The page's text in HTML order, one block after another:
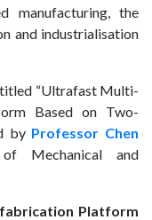
manufacturing, the
and industrialisation
“Ultrafast Multi-
Based on Two-
by Professor Chen
Mechanical and
Platform